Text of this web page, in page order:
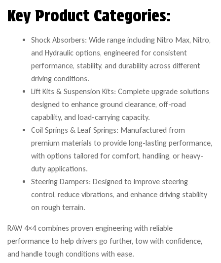
Key Product Categories:
Shock Absorbers: Wide range including Nitro Max, Nitro,
and Hydraulic options, engineered for consistent
performance, stability, and durability across different
driving conditions.
Lift Kits & Suspension Kits: Complete upgrade solutions
designed to enhance ground clearance, off-road
capability, and load-carrying capacity.
Coil Springs & Leaf Springs: Manufactured from
premium materials to provide long-lasting performance,
with options tailored for comfort, handling, or heavy-
duty applications.
Steering Dampers: Designed to improve steering
control, reduce vibrations, and enhance driving stability
on rough terrain.
RAW 4×4 combines proven engineering with reliable
performance to help drivers go further, tow with confidence,
and handle tough conditions with ease.